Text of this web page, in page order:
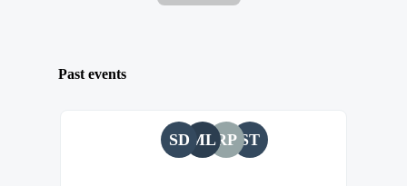
Past events
SD MLRP ST